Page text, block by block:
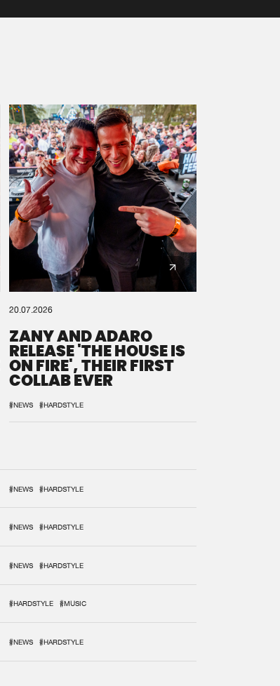
20.07.2026
ZANY AND ADARO
RELEASE 'THE HOUSE IS
ON FIRE', THEIR FIRST
COLLAB EVER
#NEWS #HARDSTYLE
#NEWS #HARDSTYLE
#NEWS #HARDSTYLE
#NEWS #HARDSTYLE
#HARDSTYLE #MUSIC
#NEWS #HARDSTYLE